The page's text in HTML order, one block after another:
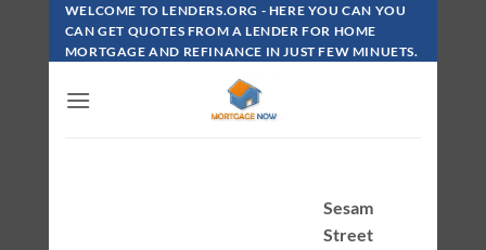
Skip
Content
WELCOME TO LENDERS.ORG - HERE YOU CAN YOU
CAN GET QUOTES FROM A LENDER FOR HOME
MORTGAGE AND REFINANCE IN JUST FEW MINUETS.
Sesam
Street